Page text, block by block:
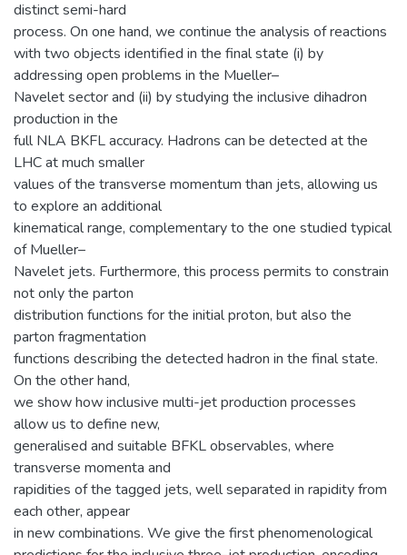
distinct semi-hard
process. On one hand, we continue the analysis of reactions
with two objects identified in the final state (i) by
addressing open problems in the Mueller–
Navelet sector and (ii) by studying the inclusive dihadron
production in the
full NLA BKFL accuracy. Hadrons can be detected at the
LHC at much smaller
values of the transverse momentum than jets, allowing us
to explore an additional
kinematical range, complementary to the one studied typical
of Mueller–
Navelet jets. Furthermore, this process permits to constrain
not only the parton
distribution functions for the initial proton, but also the
parton fragmentation
functions describing the detected hadron in the final state.
On the other hand,
we show how inclusive multi-jet production processes
allow us to define new,
generalised and suitable BFKL observables, where
transverse momenta and
rapidities of the tagged jets, well separated in rapidity from
each other, appear
in new combinations. We give the first phenomenological